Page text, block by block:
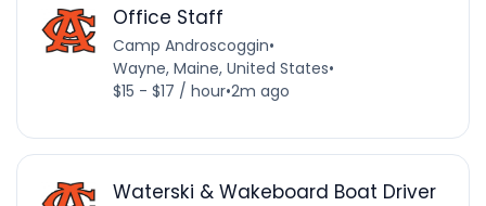
Office Staff
Camp Androscoggin•
Wayne, Maine, United States•
$15 - $17 / hour•2m ago
Waterski & Wakeboard Boat Driver